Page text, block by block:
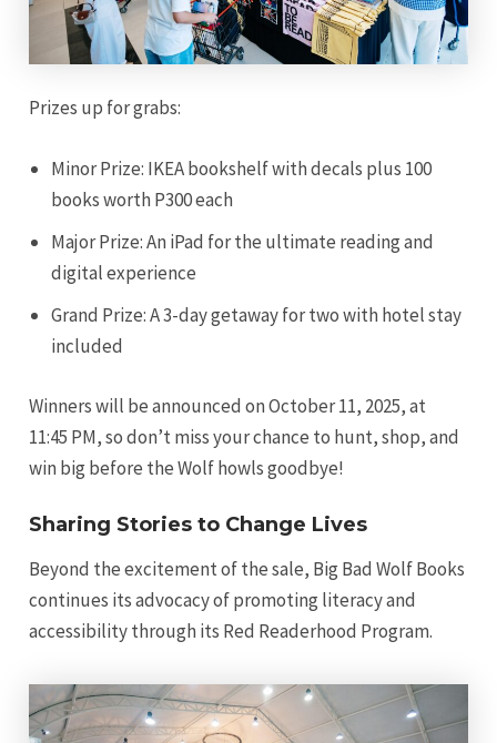
Prizes up for grabs:
Minor Prize: IKEA bookshelf with decals plus 100
books worth P300 each
Major Prize: An iPad for the ultimate reading and
digital experience
Grand Prize: A 3-day getaway for two with hotel stay
included
Winners will be announced on October 11, 2025, at
11:45 PM, so don’t miss your chance to hunt, shop, and
win big before the Wolf howls goodbye!
Sharing Stories to Change Lives
Beyond the excitement of the sale, Big Bad Wolf Books
continues its advocacy of promoting literacy and
accessibility through its Red Readerhood Program.